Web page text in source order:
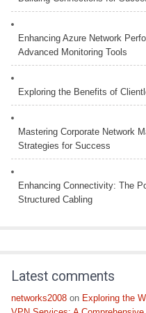
Enhancing Azure Network
Advanced Monitoring Tools
Exploring the Benefits of
Mastering Corporate Network
Strategies for Success
Enhancing Connectivity: The
Structured Cabling
Latest comments
networks2008 on Exploring the